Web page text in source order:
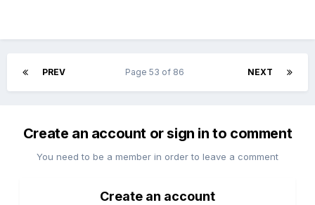
PREV NEXT
Page 53 of 86
Create an account or sign in to comment
You need to be a member in order to leave a comment
Create an account